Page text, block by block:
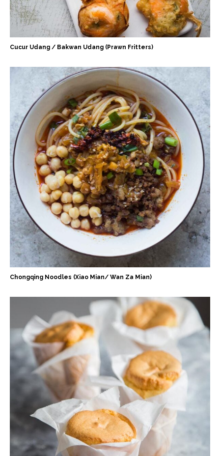
Cucur Udang / Bakwan Udang (Prawn Fritters)
Chongqing Noodles (Xiao Mian/ Wan Za Mian)